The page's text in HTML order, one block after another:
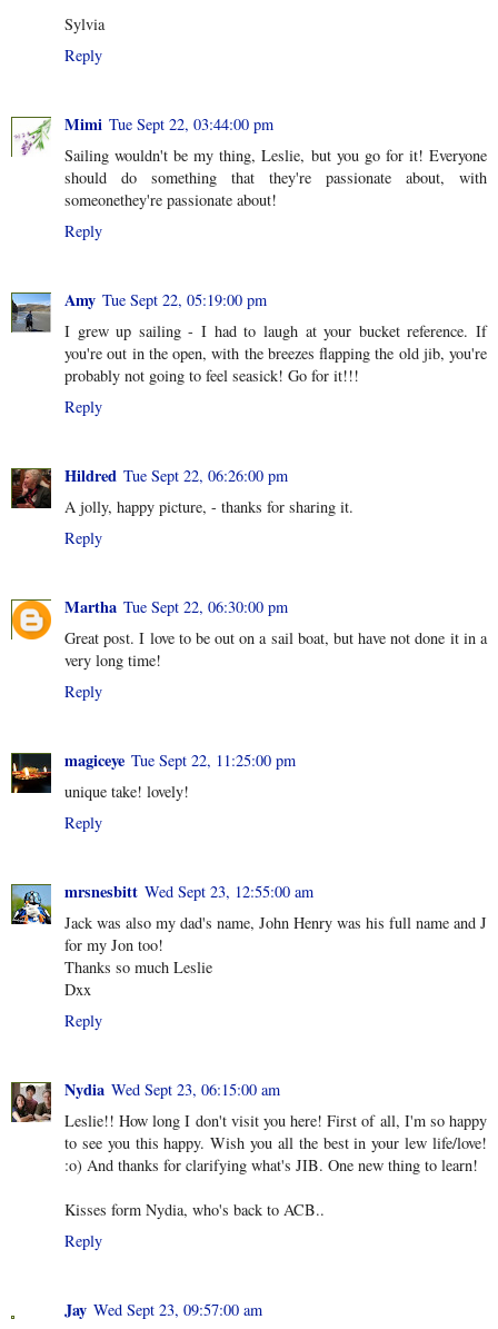
Sylvia
Reply
Mimi Tue Sept 22, 03:44:00 pm
Sailing wouldn't be my thing, Leslie, but you go for it! Everyone
should do something that they're passionate about, with
someonethey're passionate about!
Reply
Amy Tue Sept 22, 05:19:00 pm
I grew up sailing - I had to laugh at your bucket reference. If
you're out in the open, with the breezes flapping the old jib, you're
probably not going to feel seasick! Go for it!!!
Reply
Hildred Tue Sept 22, 06:26:00 pm
A jolly, happy picture, - thanks for sharing it.
Reply
Martha Tue Sept 22, 06:30:00 pm
Great post. I love to be out on a sail boat, but have not done it in a
very long time!
Reply
magiceye Tue Sept 22, 11:25:00 pm
unique take! lovely!
Reply
mrsnesbitt Wed Sept 23, 12:55:00 am
Jack was also my dad's name, John Henry was his full name and J
for my Jon too!
Thanks so much Leslie
Dxx
Reply
Nydia Wed Sept 23, 06:15:00 am
Leslie!! How long I don't visit you here! First of all, I'm so happy
to see you this happy. Wish you all the best in your lew life/love!
:o) And thanks for clarifying what's JIB. One new thing to learn!
Kisses form Nydia, who's back to ACB..
Reply
Jay Wed Sept 23, 09:57:00 am